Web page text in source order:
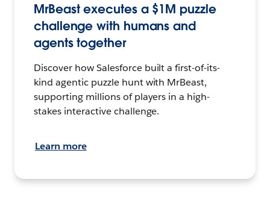
MrBeast executes a $1M puzzle
challenge with humans and
agents together
Discover how Salesforce built a first-of-its-
kind agentic puzzle hunt with MrBeast,
supporting millions of players in a high-
stakes interactive challenge.
Learn more